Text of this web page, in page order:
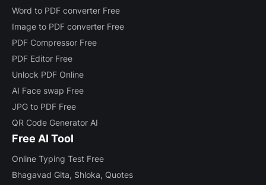
Word to PDF converter Free
Image to PDF converter Free
PDF Compressor Free
PDF Editor Free
Unlock PDF Online
AI Face swap Free
JPG to PDF Free
QR Code Generator AI
Free AI Tool
Online Typing Test Free
Bhagavad Gita, Shloka, Quotes